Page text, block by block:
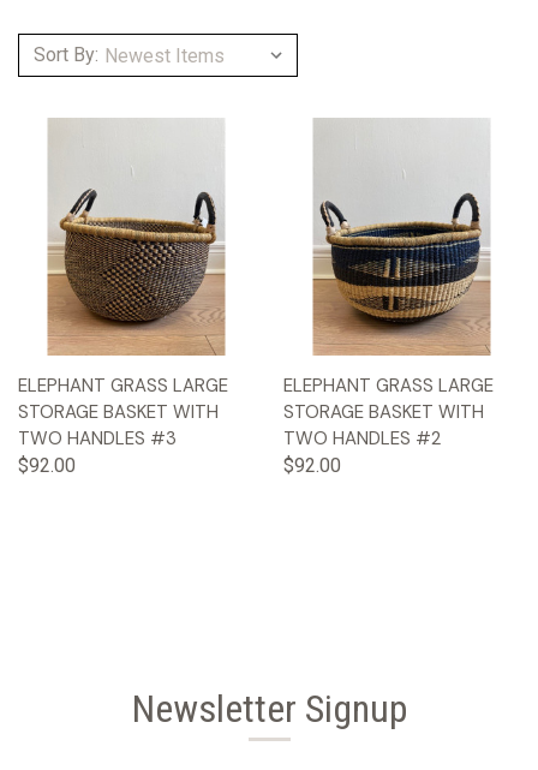
Sort By:
ELEPHANT GRASS LARGE
STORAGE BASKET WITH
TWO HANDLES #3
$92.00
ELEPHANT GRASS LARGE
STORAGE BASKET WITH
TWO HANDLES #2
$92.00
Newsletter Signup